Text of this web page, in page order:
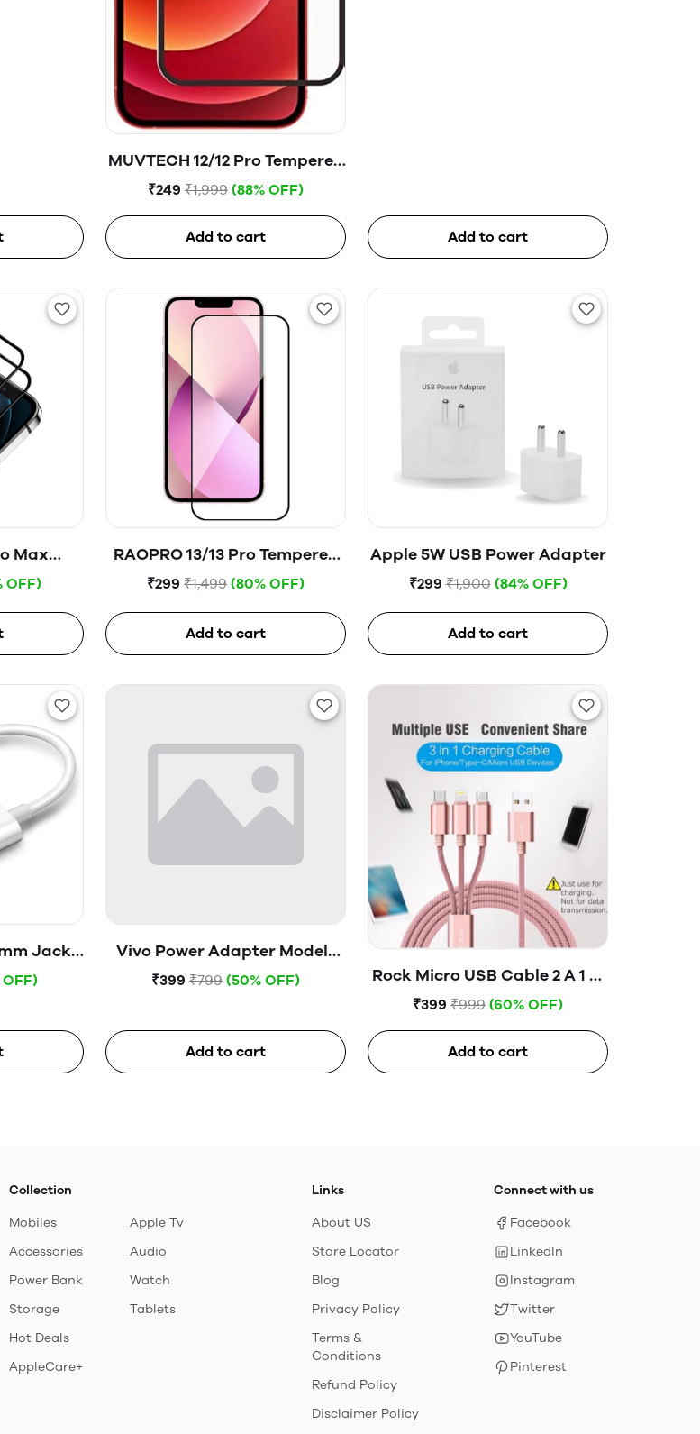
MUVTECH 12/12 Pro Tempered
Glass
₹249 ₹1,999 (88% OFF)
Add to cart Add to cart
Max
OFF)
RAOPRO 13/13 Pro Tempered
Glass
₹299 ₹1,499 (80% OFF)
Add to cart
Apple 5W USB Power Adapter
₹299 ₹1,900 (84% OFF)
Add to cart
Jack
Vivo Power Adapter Model-
V1820H0B0 (Open Box)
₹399 ₹799 (50% OFF)
Add to cart
Rock Micro USB Cable 2 A 1 m
3 in 1 charging Cable (USB to
₹399 ₹999 (60% OFF)
Add to cart
Collection
Mobiles
Accessories
Power Bank
Storage
Hot Deals
AppleCare+
Apple Tv
Audio
Watch
Tablets
Links
About US
Store Locator
Blog
Privacy Policy
Terms &
Conditions
Refund Policy
Disclaimer Policy
Connect with us
Facebook
LinkedIn
Instagram
Twitter
YouTube
Pinterest